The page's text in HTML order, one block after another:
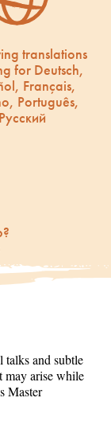
translations
for Deutsch,
Français,
Português,
Русский
talks and subtle
may arise while
Master